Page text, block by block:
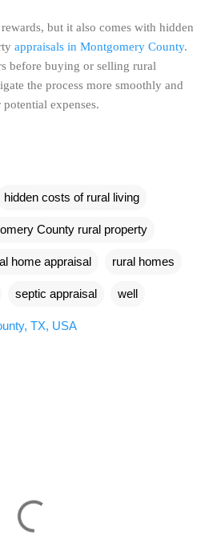
but it also comes with hidden
appraisals in Montgomery County.
before buying or selling rural
the process more smoothly and
expenses.
hidden costs of rural living
County rural property
home appraisal rural homes
septic appraisal well
TX, USA